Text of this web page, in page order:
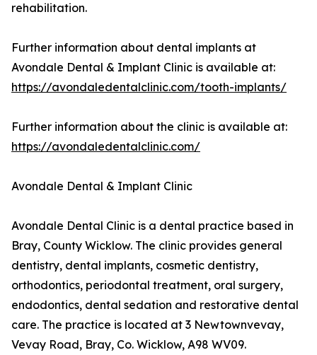
rehabilitation.
Further information about dental implants at
Avondale Dental & Implant Clinic is available at:
https://avondaledentalclinic.com/tooth-implants/
Further information about the clinic is available at:
https://avondaledentalclinic.com/
Avondale Dental & Implant Clinic
Avondale Dental Clinic is a dental practice based in
Bray, County Wicklow. The clinic provides general
dentistry, dental implants, cosmetic dentistry,
orthodontics, periodontal treatment, oral surgery,
endodontics, dental sedation and restorative dental
care. The practice is located at 3 Newtownvevay,
Vevay Road, Bray, Co. Wicklow, A98 WV09.